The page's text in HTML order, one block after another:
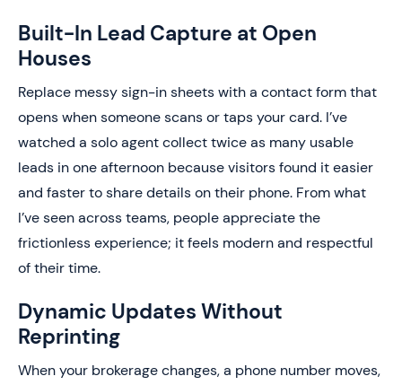
Built-In Lead Capture at Open
Houses
Replace messy sign-in sheets with a contact form that
opens when someone scans or taps your card. I’ve
watched a solo agent collect twice as many usable
leads in one afternoon because visitors found it easier
and faster to share details on their phone. From what
I’ve seen across teams, people appreciate the
frictionless experience; it feels modern and respectful
of their time.
Dynamic Updates Without
Reprinting
When your brokerage changes, a phone number moves,